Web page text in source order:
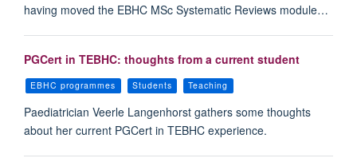
having moved the EBHC MSc Systematic Reviews module…
PGCert in TEBHC: thoughts from a current student
EBHC programmes Students Teaching
Paediatrician Veerle Langenhorst gathers some thoughts
about her current PGCert in TEBHC experience.